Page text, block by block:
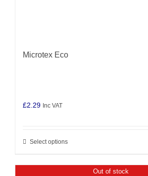
Microtex Eco
£2.29 Inc VAT
Select optionsThis
Out of stock